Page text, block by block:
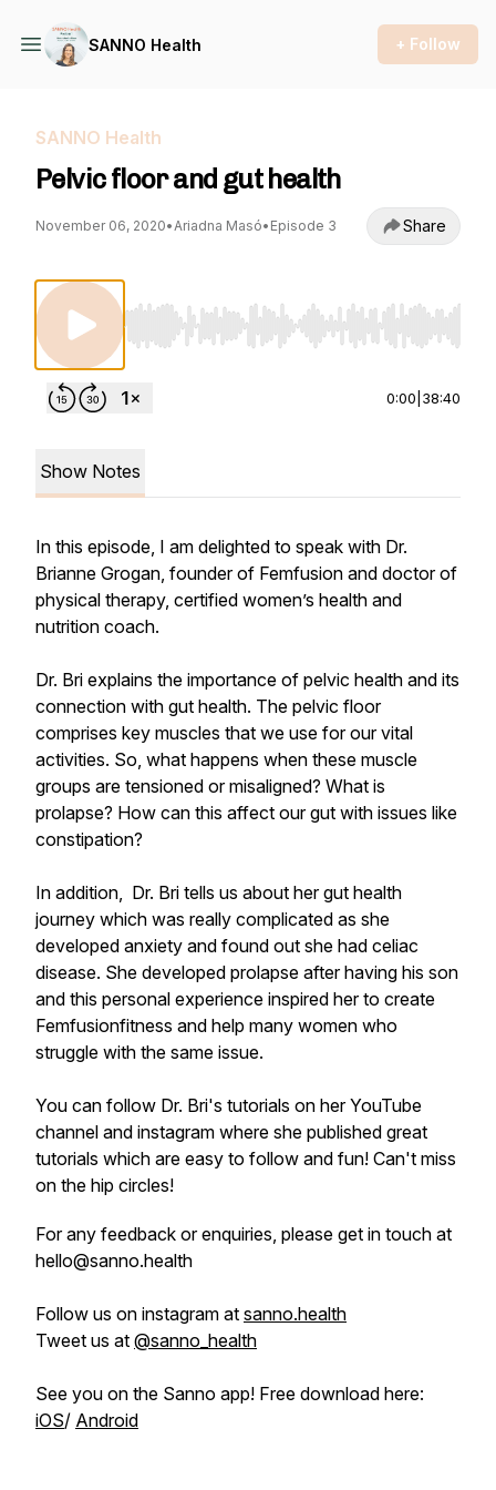
SANNO Health + Follow
SANNO Health
Pelvic floor and gut health
November 06, 2020•Ariadna Masó• Episode 3 Share
Use Left/Right to seek, Home/End to jump to
0:00 38:40
Show Notes
In this episode, I am delighted to speak with Dr.
Brianne Grogan, founder of Femfusion and doctor of
physical therapy, certified women’s health and
nutrition coach.
Dr. Bri explains the importance of pelvic health and its
connection with gut health. The pelvic floor
comprises key muscles that we use for our vital
activities. So, what happens when these muscle
groups are tensioned or misaligned? What is
prolapse? How can this affect our gut with issues like
constipation?
In addition, Dr. Bri tells us about her gut health
journey which was really complicated as she
developed anxiety and found out she had celiac
disease. She developed prolapse after having his son
and this personal experience inspired her to create
Femfusionfitness and help many women who
struggle with the same issue.
You can follow Dr. Bri's tutorials on her YouTube
channel and instagram where she published great
tutorials which are easy to follow and fun! Can't miss
on the hip circles!
For any feedback or enquiries, please get in touch at
hello@sanno.health
Follow us on instagram at sanno.health
Tweet us at @sanno_health
See you on the Sanno app! Free download here:
iOS/ Android